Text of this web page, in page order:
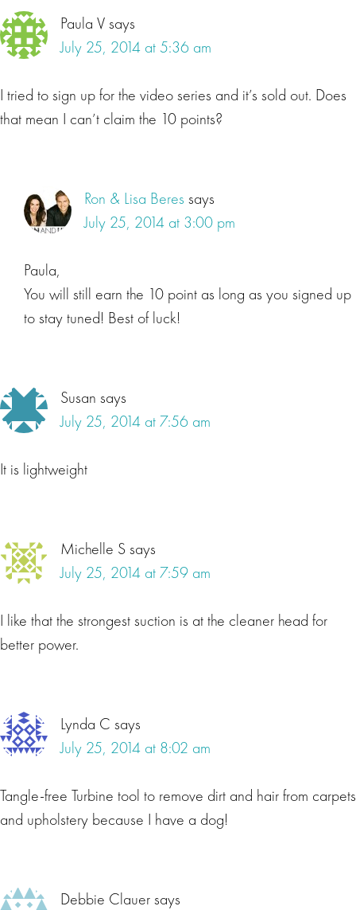
Paula Vsays
July 25, 2014 at 5:36 am
I tried to sign up for the video series and it’s sold out. Does
that mean I can’t claim the 10 points?
Ron & Lisa Beres says
July 25, 2014 at 3:00 pm
Paula,
You will still earn the 10 point as long as you signed up
to stay tuned! Best of luck!
Susan says
July 25, 2014 at 7:56 am
It is lightweight
Michelle Ssays
July 25, 2014 at 7:59 am
I like that the strongest suction is at the cleaner head for
better power.
Lynda C says
July 25, 2014 at 8:02 am
Tangle-free Turbine tool to remove dirt and hair from carpets
and upholstery because I have a dog!
Debbie Clauersays